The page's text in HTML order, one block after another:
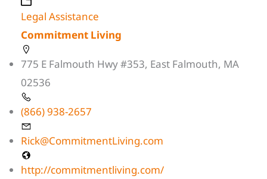
Legal Assistance
Commitment Living
775 E Falmouth Hwy #353, East Falmouth, MA
02536
(866) 938-2657
Rick@CommitmentLiving.com
http://commitmentliving.com/